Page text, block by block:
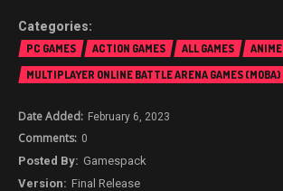
PC GAMES ACTION GAMES ALL GAMES
MULTIPLAYER ONLINE BATTLE ARENA GAMES (MOBA)
February 6, 2023
0
Gamespack
Final Release